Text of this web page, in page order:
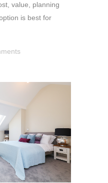
value, planning
is best for